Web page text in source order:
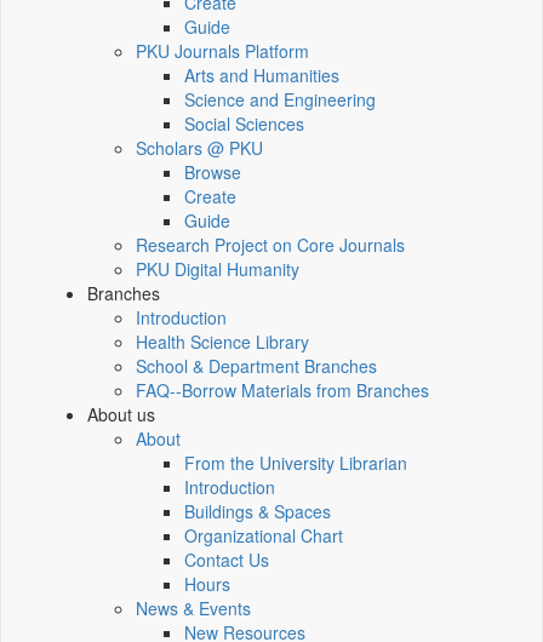
Guide
PKU Journals Platform
Arts and Humanities
Science and Engineering
Social Sciences
Scholars @ PKU
Browse
Create
Guide
Research Project on Core Journals
PKU Digital Humanity
Branches
Introduction
Health Science Library
School & Department Branches
FAQ--Borrow Materials from Branches
About us
About
From the University Librarian
Introduction
Buildings & Spaces
Organizational Chart
Contact Us
Hours
News & Events
New Resources